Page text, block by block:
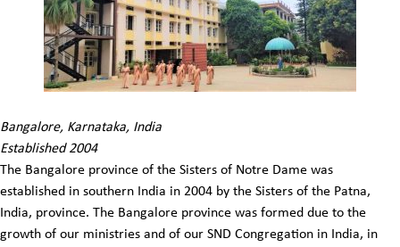
Bangalore, Karnataka, India
Established 2004
The Bangalore province of the Sisters of Notre Dame was
established in southern India in 2004 by the Sisters of the Patna,
India, province. The Bangalore province was formed due to the
growth of our ministries and of our SND Congregation in India, in